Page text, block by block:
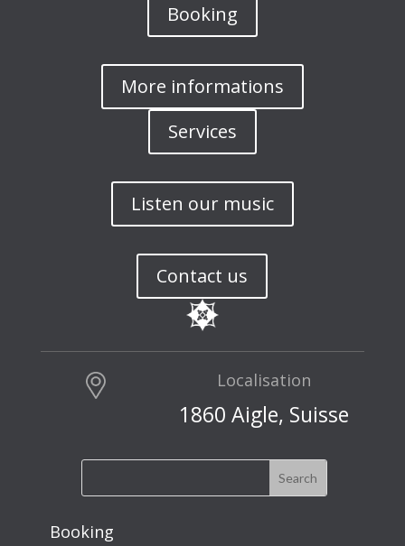
Booking
More informations
Services
Listen our music
Contact us
Localisation
1860 Aigle, Suisse
Booking